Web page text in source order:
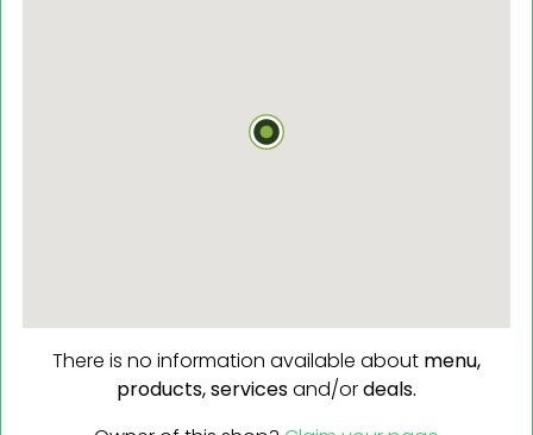
There is no information available about menu,
products,servicesand/ordeals.